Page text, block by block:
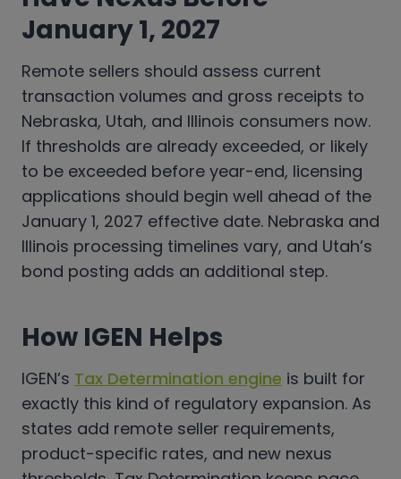
January 1, 2027
Remote sellers should assess current
transaction volumes and gross receipts to
Nebraska, Utah, and Illinois consumers now.
If thresholds are already exceeded, or likely
to be exceeded before year-end, licensing
applications should begin well ahead of the
January 1, 2027 effective date. Nebraska and
Illinois processing timelines vary, and Utah’s
bond posting adds an additional step.
How IGEN Helps
IGEN’s Tax Determination engine is built for
exactly this kind of regulatory expansion. As
states add remote seller requirements,
product-specific rates, and new nexus